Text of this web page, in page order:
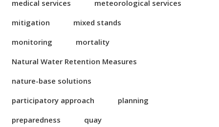
medical services
meteorological services
mitigation
mixed stands
monitoring
mortality
Natural Water Retention Measures
nature-base solutions
participatory approach
planning
preparedness
quay